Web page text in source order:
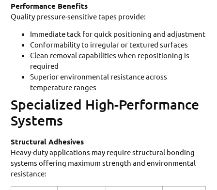
Performance Benefits
Quality pressure-sensitive tapes provide:
Immediate tack for quick positioning and adjustment
Conformability to irregular or textured surfaces
Clean removal capabilities when repositioning is
required
Superior environmental resistance across
temperature ranges
Specialized High-Performance
Systems
Structural Adhesives
Heavy-duty applications may require structural bonding
systems offering maximum strength and environmental
resistance: